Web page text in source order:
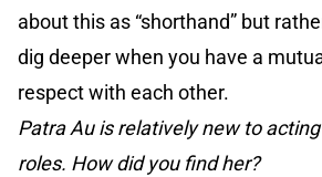
about this as “shorthand” but
dig deeper when you have a
respect with each other.
Patra Au is relatively new to
roles. How did you find her?